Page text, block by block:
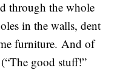
through the whole
in the walls, dent
furniture. And of
good stuff!”